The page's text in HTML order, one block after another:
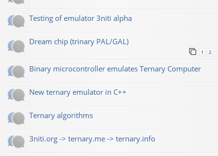
Testing of emulator 3niti alpha
Dream chip (trinary PAL/GAL)
1 2
Binary microcontroller emulates Ternary Computer
New ternary emulator in C++
Ternary algorithms
3niti.org -> ternary.me -> ternary.info